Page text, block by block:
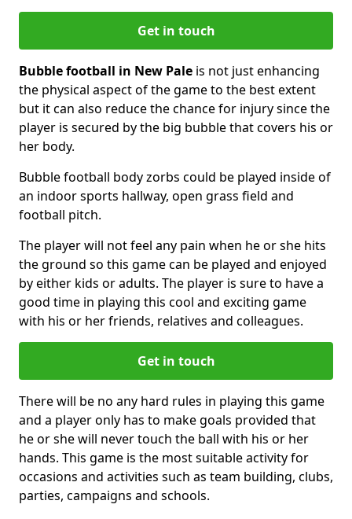
Get in touch
Bubble football in New Pale is not just enhancing
the physical aspect of the game to the best extent
but it can also reduce the chance for injury since the
player is secured by the big bubble that covers his or
her body.
Bubble football body zorbs could be played inside of
an indoor sports hallway, open grass field and
football pitch.
The player will not feel any pain when he or she hits
the ground so this game can be played and enjoyed
by either kids or adults. The player is sure to have a
good time in playing this cool and exciting game
with his or her friends, relatives and colleagues.
Get in touch
There will be no any hard rules in playing this game
and a player only has to make goals provided that
he or she will never touch the ball with his or her
hands. This game is the most suitable activity for
occasions and activities such as team building, clubs,
parties, campaigns and schools.